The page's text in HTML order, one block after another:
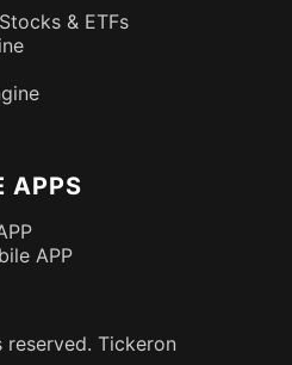
& ETFs
APPS
APP
reserved. Tickeron